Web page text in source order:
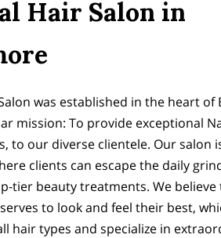
Hair Salon in
was established in the heart of
mission: To provide exceptional
to our diverse clientele. Our salon
clients can escape the daily
tier beauty treatments. We believe
to look and feel their best,
hair types and specialize in